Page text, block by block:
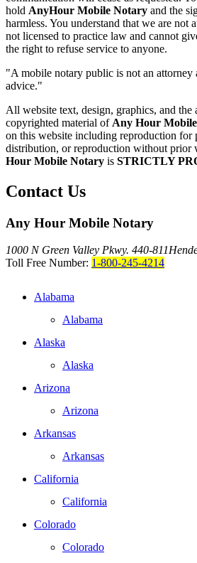
hold AnyHour Mobile Notary and the
harmless. You understand that we are not
not licensed to practice law and cannot
the right to refuse service to anyone.
"A mobile notary public is not an attorney
advice."
All website text, design, graphics, and the
copyrighted material of Any Hour
on this website including reproduction for
distribution, or reproduction without prior
Hour Mobile Notary is STRICTLY
Contact Us
Any Hour Mobile Notary
1000 N Green Valley Pkwy. 440-811
Toll Free Number: 1-800-245-4214
Alabama
Alabama
Alaska
Alaska
Arizona
Arizona
Arkansas
Arkansas
California
California
Colorado
Colorado